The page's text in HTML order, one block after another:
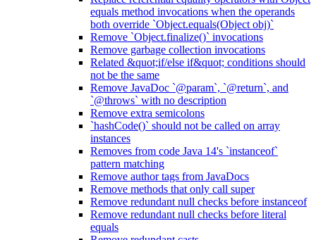
equals method invocations when the operands
both override `Object.equals(Object obj)`
Remove `Object.finalize()` invocations
Remove garbage collection invocations
Related &quot;if/else if&quot; conditions should
not be the same
Remove JavaDoc `@param`, `@return`, and
`@throws` with no description
Remove extra semicolons
`hashCode()` should not be called on array
instances
Removes from code Java 14's `instanceof`
pattern matching
Remove author tags from JavaDocs
Remove methods that only call super
Remove redundant null checks before instanceof
Remove redundant null checks before literal
equals